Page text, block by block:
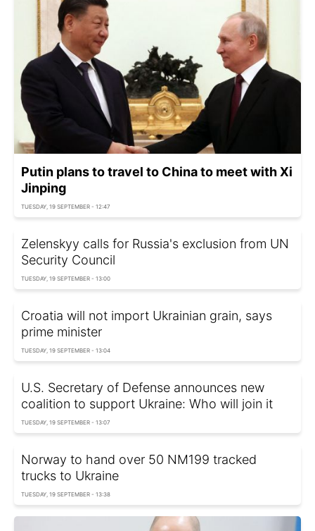
Putin plans to travel to China to meet with Xi
Jinping
TUESDAY, 19 SEPTEMBER - 12:47
Zelenskyy calls for Russia's exclusion from UN
Security Council
TUESDAY, 19 SEPTEMBER - 13:00
Croatia will not import Ukrainian grain, says
prime minister
TUESDAY, 19 SEPTEMBER - 13:04
U.S. Secretary of Defense announces new
coalition to support Ukraine: Who will join it
TUESDAY, 19 SEPTEMBER - 13:07
Norway to hand over 50 NM199 tracked
trucks to Ukraine
TUESDAY, 19 SEPTEMBER - 13:38